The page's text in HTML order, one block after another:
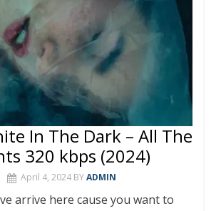
In The Dark – All The
320 kbps (2024)
April 4, 2024 BY ADMIN
arrive here cause you want to